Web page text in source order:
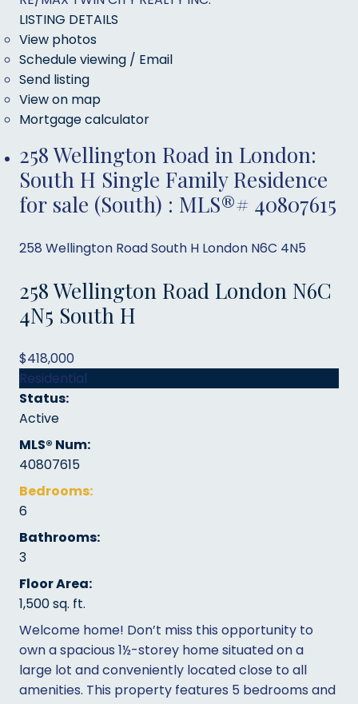
LISTING DETAILS
View photos
Schedule viewing / Email
Send listing
View on map
Mortgage calculator
258 Wellington Road in London:
South H Single Family Residence
for sale (South) : MLS®# 40807615
258 Wellington RoadSouth H London N6C 4N5
258 Wellington Road London N6C
4N5 South H
$418,000
Residential
Status:
Active
MLS® Num:
40807615
Bedrooms:
6
Bathrooms:
3
Floor Area:
1,500 sq. ft.
Welcome home! Don’t miss this opportunity to
own a spacious 1½-storey home situated on a
large lot and conveniently located close to all
amenities. This property features 5 bedrooms and